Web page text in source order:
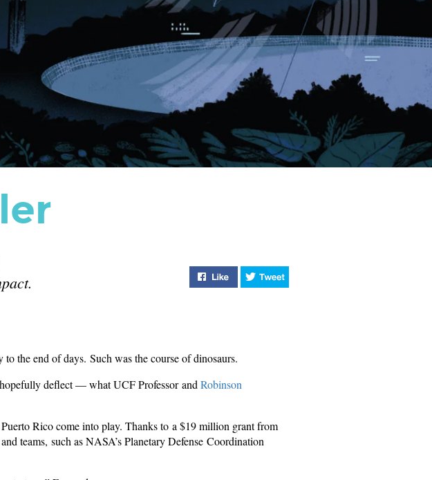
Like "How to Hunt a Killer" on Facebook
the end of days. Such was the course of dinosaurs.
deflect — what UCF Professor and Robinson
Rico come into play. Thanks to a $19 million grant from
teams, such as NASA’s Planetary Defense Coordination